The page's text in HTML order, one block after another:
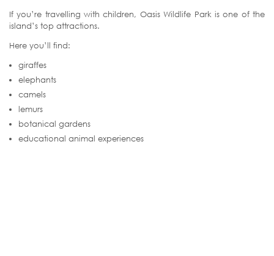
If you’re travelling with children, Oasis Wildlife Park is one of the
island’s top attractions.
Here you’ll find:
giraffes
elephants
camels
lemurs
botanical gardens
educational animal experiences